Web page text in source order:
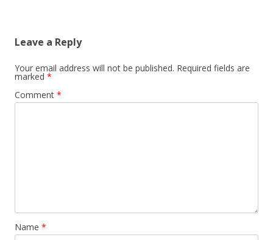
Leave a Reply
Your email address will not be published. Required fields are
marked *
Comment *
Name *